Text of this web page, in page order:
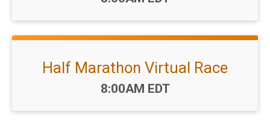
Half Marathon Virtual Race
Time:
8:00AM EDT